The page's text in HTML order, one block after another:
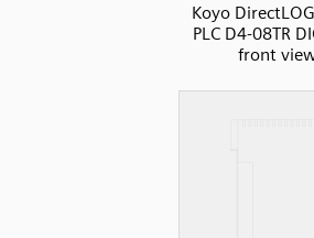
Koyo
PLC D4-08TR
front